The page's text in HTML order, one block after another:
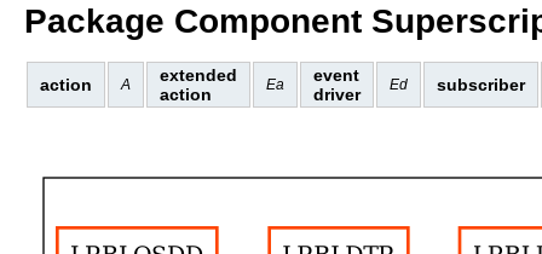
Package Component
action A
extended
action
Ea
event
driver
Ed subscriber